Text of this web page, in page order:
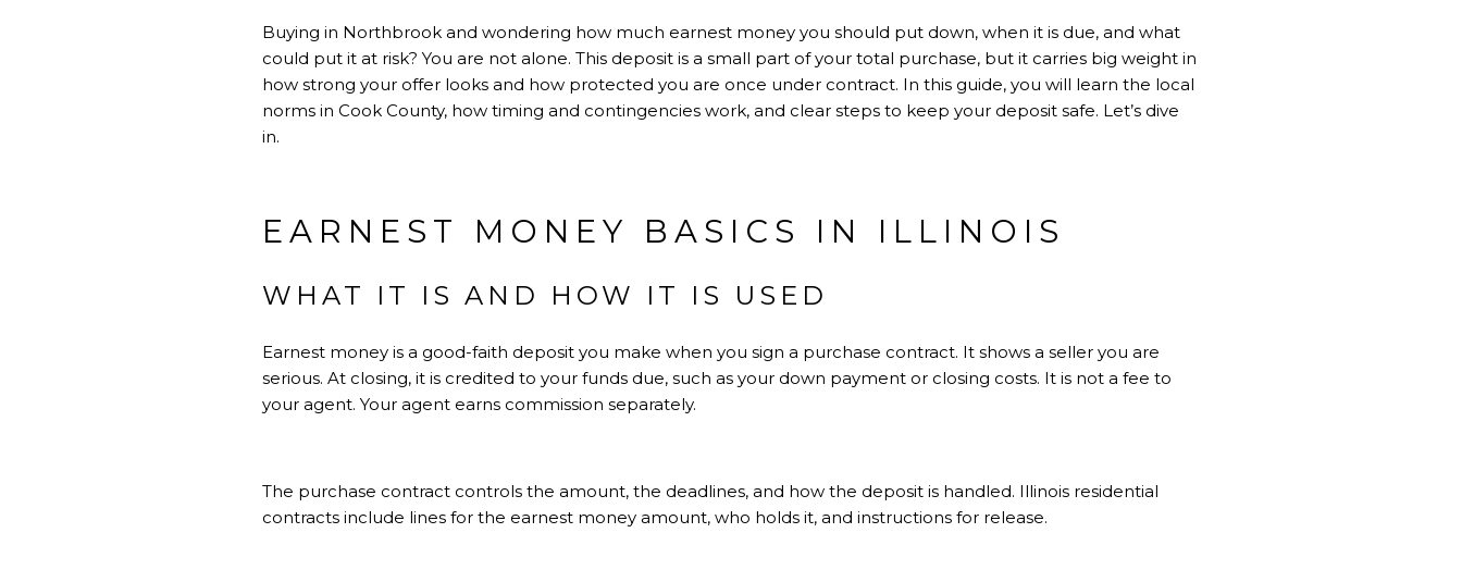
Buying in Northbrook and wondering how much earnest money you should put down, when it is due, and what
could put it at risk? You are not alone. This deposit is a small part of your total purchase, but it carries big weight in
how strong your offer looks and how protected you are once under contract. In this guide, you will learn the local
norms in Cook County, how timing and contingencies work, and clear steps to keep your deposit safe. Let’s dive
in.
EARNEST MONEY BASICS IN ILLINOIS
WHAT IT IS AND HOW IT IS USED
Earnest money is a good-faith deposit you make when you sign a purchase contract. It shows a seller you are
serious. At closing, it is credited to your funds due, such as your down payment or closing costs. It is not a fee to
your agent. Your agent earns commission separately.
The purchase contract controls the amount, the deadlines, and how the deposit is handled. Illinois residential
contracts include lines for the earnest money amount, who holds it, and instructions for release.